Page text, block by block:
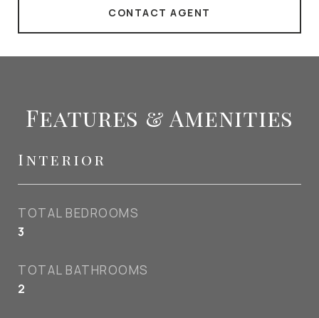
CONTACT AGENT
Features & Amenities
Interior
TOTAL BEDROOMS
3
TOTAL BATHROOMS
2